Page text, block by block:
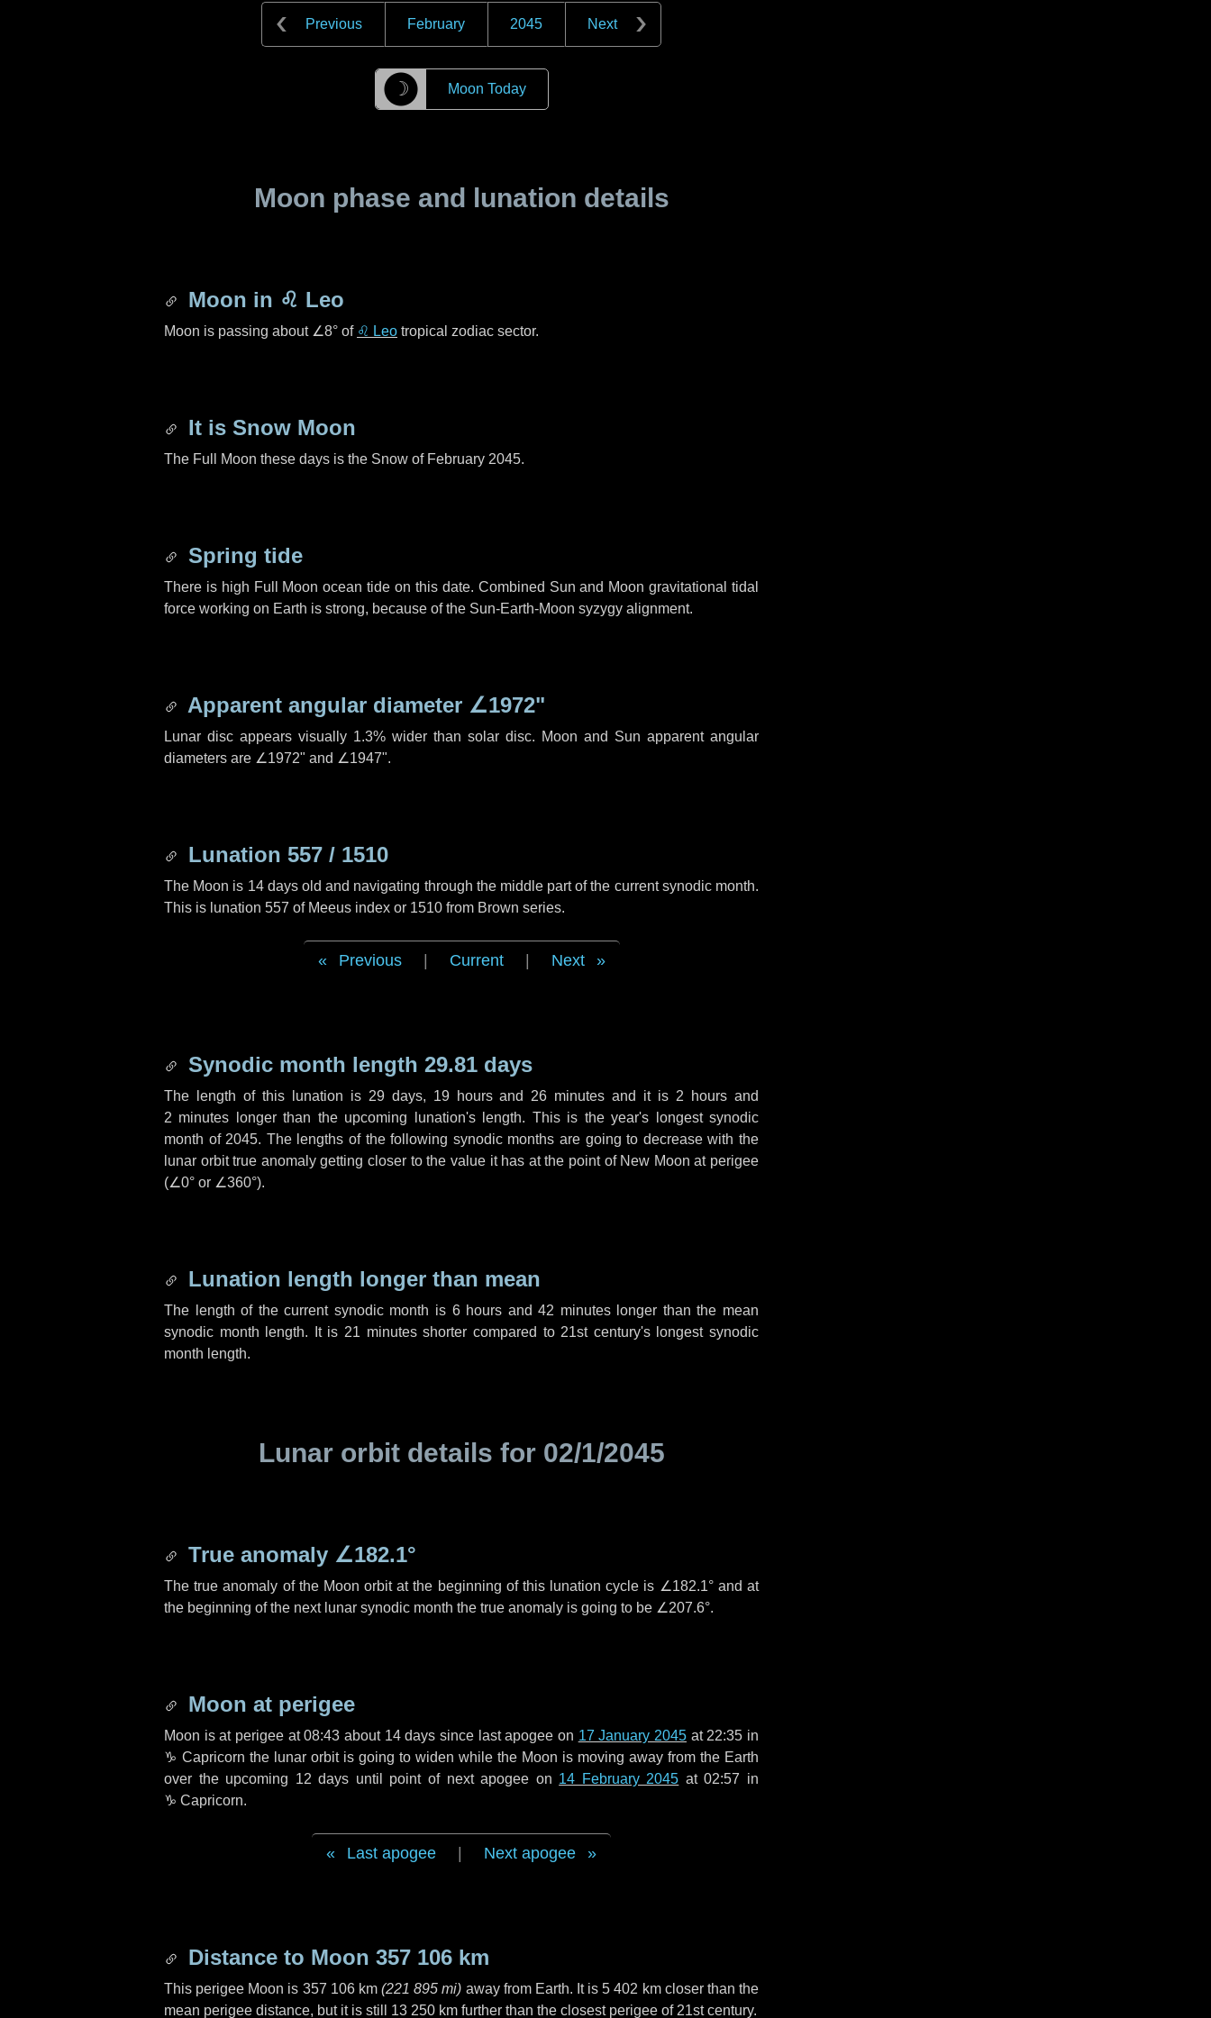
Previous February 2045 Next
☽ Moon Today
Moon phase and lunation details
Moon in ♌ Leo
Moon is passing about ∠8° of ♌ Leo tropical zodiac sector.
It is Snow Moon
The Full Moon these days is the Snow of February 2045.
Spring tide
There is high Full Moon ocean tide on this date. Combined Sun and Moon gravitational tidal
force working on Earth is strong, because of the Sun-Earth-Moon syzygy alignment.
Apparent angular diameter ∠1972"
Lunar disc appears visually 1.3% wider than solar disc. Moon and Sun apparent angular
diameters are ∠1972" and ∠1947".
Lunation 557 / 1510
The Moon is 14 days old and navigating through the middle part of the current synodic month.
This is lunation 557 of Meeus index or 1510 from Brown series.
Previous Current Next
Synodic month length 29.81 days
The length of this lunation is 29 days, 19 hoursand 26 minutes and it is 2 hours and
2 minutes longer than the upcoming lunation's length. This is the year's longest synodic
month of 2045. The lengths of the following synodic months are going to decrease with the
lunar orbit true anomaly getting closer to the value it has at the point of New Moon at perigee
(∠0° or ∠360°).
Lunation length longer than mean
The length of the current synodic month is 6 hours and42 minuteslonger than the mean
synodic month length. It is 21 minutesshorter compared to 21st century's longest synodic
month length.
Lunar orbit details for 02/1/2045
True anomaly ∠182.1°
The true anomaly of the Moon orbit at the beginning of this lunation cycle is ∠182.1°and at
the beginning of the next lunar synodic month the true anomaly is going to be ∠207.6°.
Moon at perigee
Moon is at perigee at 08:43 about 14 days since last apogee on 17 January 2045 at 22:35 in
♑ Capricorn the lunar orbit is going to widen while the Moon is moving away from the Earth
over the upcoming 12 days until point of next apogee on 14 February 2045 at 02:57 in
♑ Capricorn.
Last apogee Next apogee
Distance to Moon 357 106 km
This perigee Moon is 357 106 km (221 895 mi) away from Earth. It is5 402 kmcloser than the
mean perigee distance, but it is still 13 250 km further than the closest perigee of 21st century.